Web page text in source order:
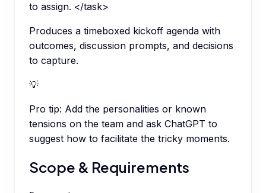
to assign. </task>
Produces a timeboxed kickoff agenda with
outcomes, discussion prompts, and decisions
to capture.
💡
Pro tip: Add the personalities or known
tensions on the team and ask ChatGPT to
suggest how to facilitate the tricky moments.
Scope & Requirements